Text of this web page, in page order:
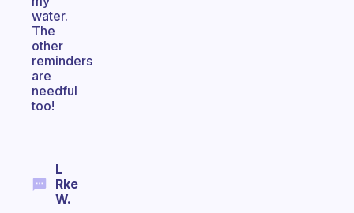
water.
The
other
reminders
are
needful
too!
L
Rke
W.